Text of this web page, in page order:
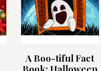
A Boo-tiful Fact